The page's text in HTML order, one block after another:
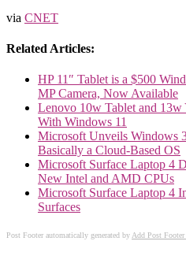
via CNET
Related Articles:
HP 11″ Tablet is a $500
MP Camera, Now Available
Lenovo 10w Tablet and 13w
With Windows 11
Microsoft Unveils Windows
Basically a Cloud-Based OS
Microsoft Surface Laptop 4
New Intel and AMD CPUs
Microsoft Surface Laptop 4
Surfaces
Post Footer automatically generated byAdd Post